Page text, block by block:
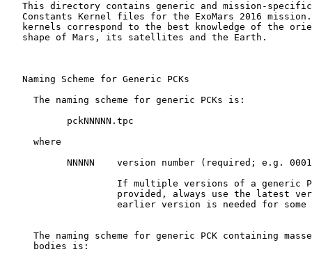
This directory contains generic and mission-
Constants Kernel files for the ExoMars 2016
kernels correspond to the best knowledge of the
   shape of Mars, its satellites and the Earth.
   Naming Scheme for Generic PCKs
     The naming scheme for generic PCKs is:
           pckNNNNN.tpc
     where
NNNNN    version number (required; e.g.
If multiple versions of a generic
provided, always use the latest
earlier version is needed for some
The naming scheme for generic PCK containing
     bodies is: